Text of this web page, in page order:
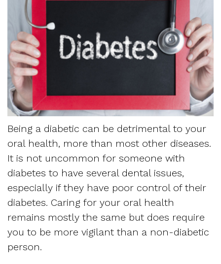
Krippaehne
Meet
Team
Tour
the
Office
Our
Technology
Mission
Restorative
Dentistry
Sedation
Myofascial
Pain
Monitoring
Snoring
and
Sleep
Apnea
Frequently
Asked
Questions
Sleep
Apnea
Assessment
Sleep
Visit
Referring
Sleep
Physician
Request
Appointment
Form
New
Patient
Forms
Insurance
Blog
Being a diabetic can be detrimental to your
oral health, more than most other diseases.
It is not uncommon for someone with
diabetes to have several dental issues,
especially if they have poor control of their
diabetes. Caring for your oral health
remains mostly the same but does require
you to be more vigilant than a non-diabetic
person.